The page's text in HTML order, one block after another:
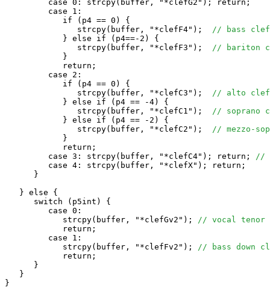
         case 0: strcpy(buffer, "*clefG2"); return;
         case 1:
            if (p4 == 0) {
               strcpy(buffer, "*clefF4");
// bass clef
            } else if (p4==-2) {
               strcpy(buffer, "*clefF3");
// bariton
            }
            return;
         case 2:
            if (p4 == 0) {
               strcpy(buffer, "*clefC3");
// alto clef
            } else if (p4 == -4) {
               strcpy(buffer, "*clefC1");
// soprano
            } else if (p4 == -2) {
               strcpy(buffer, "*clefC2");
// mezzo-
            }
            return;
         case 3: strcpy(buffer, "*clefC4"); return;
//
         case 4: strcpy(buffer, "*clefX"); return;
      }
   } else {
      switch (p5int) {
         case 0:
            strcpy(buffer, "*clefGv2");
// vocal tenor
            return;
         case 1:
            strcpy(buffer, "*clefFv2");
// bass down
            return;
      }
   }
}